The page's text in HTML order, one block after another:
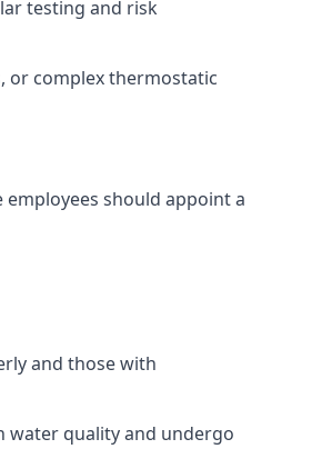
testing and risk
or complex thermostatic
should appoint a
and those with
water quality and undergo